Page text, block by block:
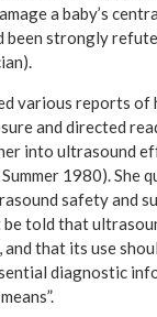
a baby’s
been strongly
various reports
and directed
into ultrasound
1980). She
safety and
be told that
that its use
diagnostic